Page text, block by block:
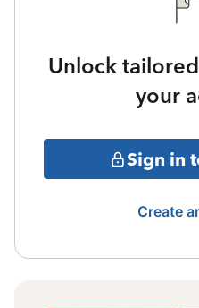
Unlock
your
Sign in
Create